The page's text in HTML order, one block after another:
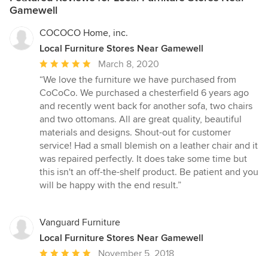
Gamewell
COCOCO Home, inc.
Local Furniture Stores Near Gamewell
Average
rating:
5
out
of
5
stars
March 8, 2020
“We love the furniture we have purchased from
CoCoCo. We purchased a chesterfield 6 years ago
and recently went back for another sofa, two chairs
and two ottomans. All are great quality, beautiful
materials and designs. Shout-out for customer
service! Had a small blemish on a leather chair and it
was repaired perfectly. It does take some time but
this isn't an off-the-shelf product. Be patient and you
will be happy with the end result.”
Vanguard Furniture
Local Furniture Stores Near Gamewell
Average